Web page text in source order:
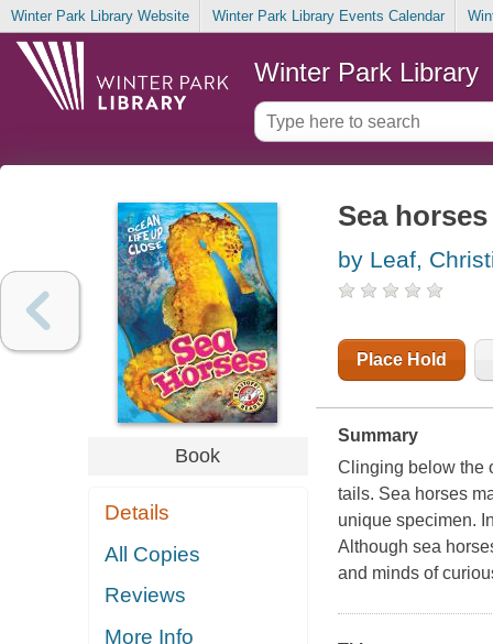
Winter Park Library Website Winter Park Library Events Calendar
Winter Park Library
Book
Details
All Copies
Reviews
More Info
Sea horses
by Leaf,
Place Hold
Summary
Clinging below the
tails. Sea horses
unique specimen.
Although sea
and minds of